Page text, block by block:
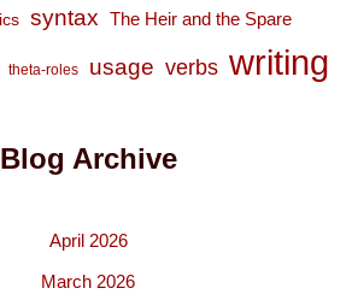
syntax The Heir and the Spare
theta-roles usage verbs writing
Blog Archive
April 2026
March 2026